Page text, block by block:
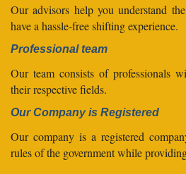
Our advisors help you understand
have a hassle-free shifting experience.
Professional team
Our team consists of professionals
their respective fields.
Our Company is Registered
Our company is a registered
rules of the government while